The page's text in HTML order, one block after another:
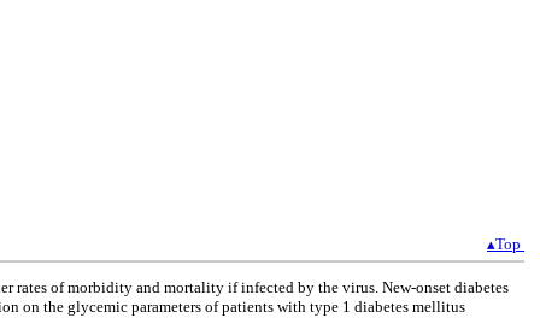
▴Top
rates of morbidity and mortality if infected by the virus. New-onset diabetes
on the glycemic parameters of patients with type 1 diabetes mellitus